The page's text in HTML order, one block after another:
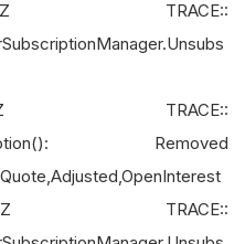
TRACE::
TRACE::
Removed
TRACE::